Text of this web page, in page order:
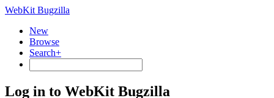
WebKit Bugzilla
New
Browse
Search+
Log in to WebKit Bugzilla